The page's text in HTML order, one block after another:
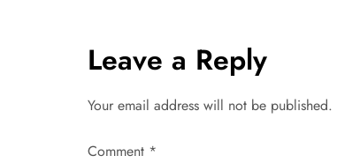
t
n
a
Leave a Reply
Your email address will not be published.
Comment *